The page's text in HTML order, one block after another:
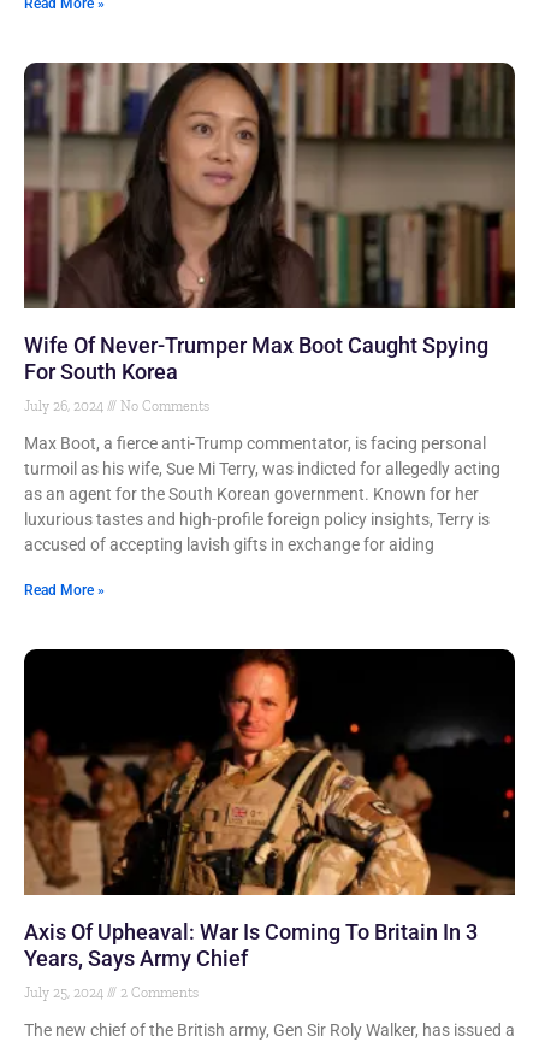
Read More »
Wife Of Never-Trumper Max Boot Caught Spying
For South Korea
July 26, 2024 No Comments
Max Boot, a fierce anti-Trump commentator, is facing personal
turmoil as his wife, Sue Mi Terry, was indicted for allegedly acting
as an agent for the South Korean government. Known for her
luxurious tastes and high-profile foreign policy insights, Terry is
accused of accepting lavish gifts in exchange for aiding
Read More »
Axis Of Upheaval: War Is Coming To Britain In 3
Years, Says Army Chief
July 25, 2024 2 Comments
The new chief of the British army, Gen Sir Roly Walker, has issued a